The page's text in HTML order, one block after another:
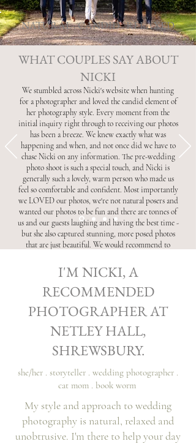
NATURAL . CANDID . RELAXED
WHAT COUPLES SAY ABOUT
NICKI
We stumbled across Nicki's website when hunting
for a photographer and loved the candid element of
her photography style. Every moment from the
initial inquiry right through to receiving our photos
has been a breeze. We knew exactly what was
happening and when, and not once did we have to
chase Nicki on any information. The pre-wedding
photo shoot is such a special touch, and Nicki is
generally such a lovely, warm person who made us
feel so comfortable and confident. Most importantly
we LOVED our photos, we're not natural posers and
wanted our photos to be fun and there are tonnes of
us and our guests laughing and having the best time -
but she also captured stunning, more posed photos
that are just beautiful. We would recommend to
Vikki & Matt
I'M NICKI, A
RECOMMENDED
PHOTOGRAPHER AT
NETLEY HALL,
SHREWSBURY.
she/her . storyteller . wedding photographer .
cat mom . book worm
My style and approach to wedding
photography is natural, relaxed and
unobtrusive. I'm there to help your day